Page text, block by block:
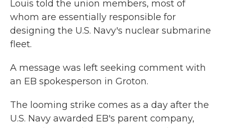
Louis told the union members, most of
whom are essentially responsible for
designing the U.S. Navy's nuclear submarine
fleet.
A message was left seeking comment with
an EB spokesperson in Groton.
The looming strike comes as a day after the
U.S. Navy awarded EB's parent company,